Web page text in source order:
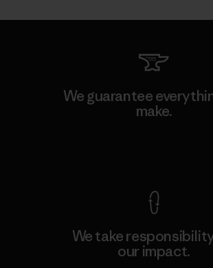
We guarantee
make.
We take
our impact.